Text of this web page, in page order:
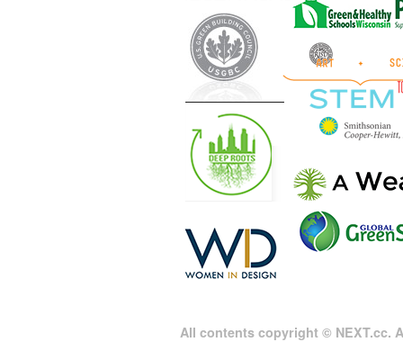
All contents copyright © NEXT.cc.